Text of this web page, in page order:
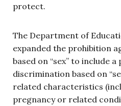
protect.
The Department of
expanded the prohibition
based on “sex” to include
discrimination based on
related characteristics
pregnancy or related